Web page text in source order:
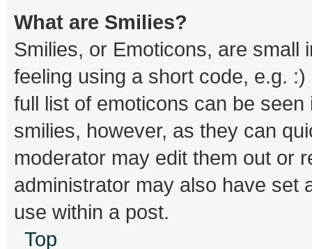
What are Smilies?
Smilies, or Emoticons, are small
feeling using a short code, e.g.
full list of emoticons can be
smilies, however, as they can
moderator may edit them out or
administrator may also have set
use within a post.
Top